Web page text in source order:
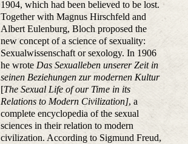
1904, which had been believed to be lost.
Together with Magnus Hirschfeld and
Albert Eulenburg, Bloch proposed the
new concept of a science of sexuality:
Sexualwissenschaft or sexology. In 1906
he wrote Das Sexualleben unserer Zeit in
seinen Beziehungen zur modernen Kultur
[The Sexual Life of our Time in its
Relations to Modern Civilization], a
complete encyclopedia of the sexual
sciences in their relation to modern
civilization. According to Sigmund Freud,